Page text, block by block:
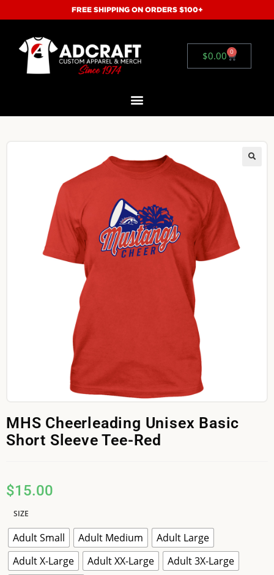
FREE SHIPPING ON ORDERS $100+
$0.00 0
MHS Cheerleading Unisex Basic
Short Sleeve Tee-Red
$15.00
SIZE
Adult Small Adult Medium
Adult Large
Adult X-Large
Adult XX-Large
Adult 3X-Large